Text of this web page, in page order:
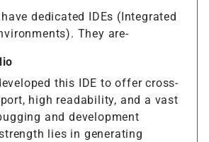
dedicated IDEs (Integrated
They are-
this IDE to offer cross-
high readability, and a vast
and development
lies in generating